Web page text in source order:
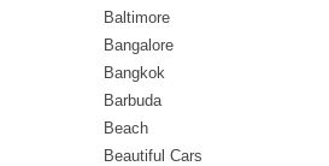
Baltimore
Bangalore
Bangkok
Barbuda
Beach
Beautiful Cars